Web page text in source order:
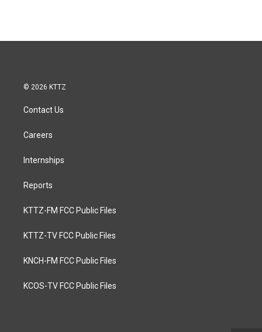
© 2026 KTTZ
Contact Us
Careers
Internships
Reports
KTTZ-FM FCC Public Files
KTTZ-TV FCC Public Files
KNCH-FM FCC Public Files
KCOS-TV FCC Public Files